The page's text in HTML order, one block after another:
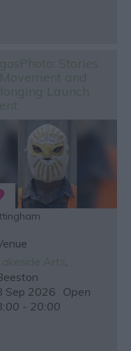
Sep 2026 Open
- 20:00